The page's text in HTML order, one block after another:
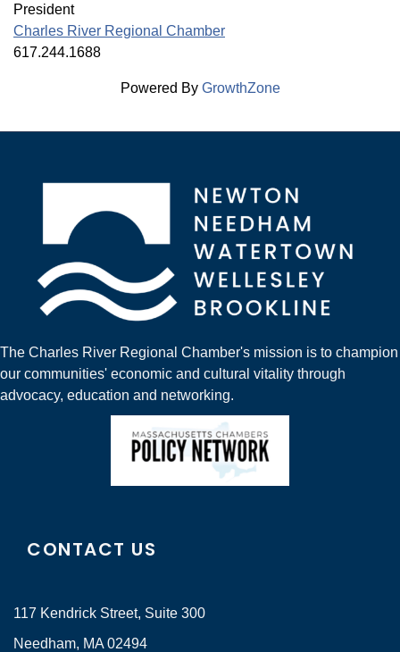
President
Charles River Regional Chamber
617.244.1688
Powered By GrowthZone
The Charles River Regional Chamber's mission is to champion
our communities' economic and cultural vitality through
advocacy, education and networking.
CONTACT US
117 Kendrick Street, Suite 300
Needham, MA 02494